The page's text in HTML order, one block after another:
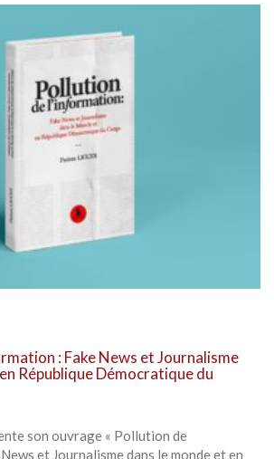
: Fake News et Journalisme
République Démocratique du
son ouvrage « Pollution de
et Journalisme dans le monde et en